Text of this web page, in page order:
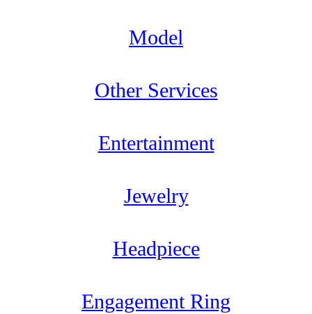
Model
Other Services
Entertainment
Jewelry
Headpiece
Engagement Ring